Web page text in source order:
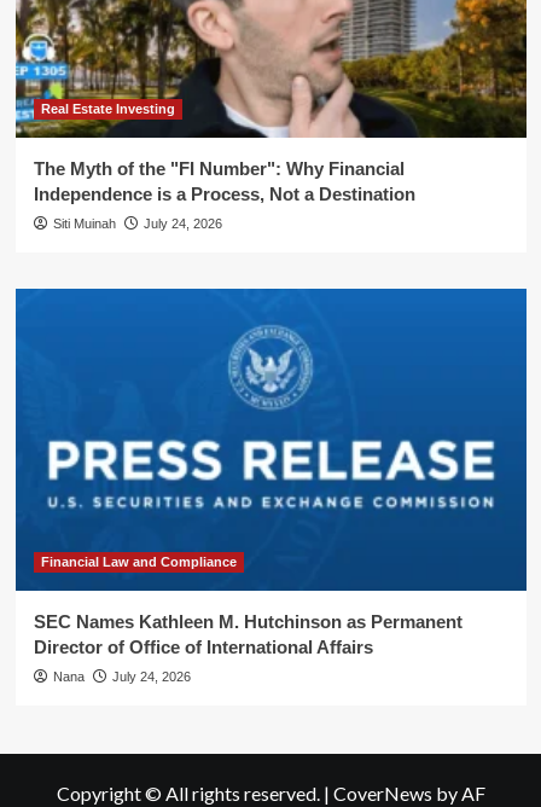
Real Estate Investing
The Myth of the "FI Number": Why Financial
Independence is a Process, Not a Destination
Siti Muinah July 24, 2026
Financial Law and Compliance
SEC Names Kathleen M. Hutchinson as Permanent
Director of Office of International Affairs
Nana July 24, 2026
Copyright © All rights reserved. | CoverNews by AF